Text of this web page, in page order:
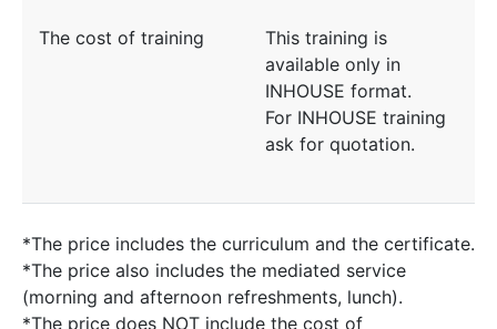
The cost of training
This training is
available only in
INHOUSE format.
For INHOUSE training
ask for quotation.
*The price includes the curriculum and the certificate.
*The price also includes the mediated service
(morning and afternoon refreshments, lunch).
*The price does NOT include the cost of